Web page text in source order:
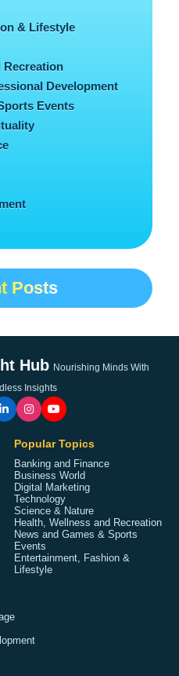
& Lifestyle
Recreation
Development
Events
Posts
Hub Nourishing Minds With
Insights
Popular Topics
Banking and Finance
Business World
Digital Marketing
Technology
Science & Nature
Health, Wellness and Recreation
News and Games & Sports
Events
Entertainment, Fashion &
Lifestyle